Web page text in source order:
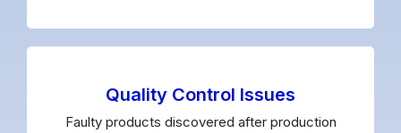
Quality Control Issues
Faulty products discovered after production